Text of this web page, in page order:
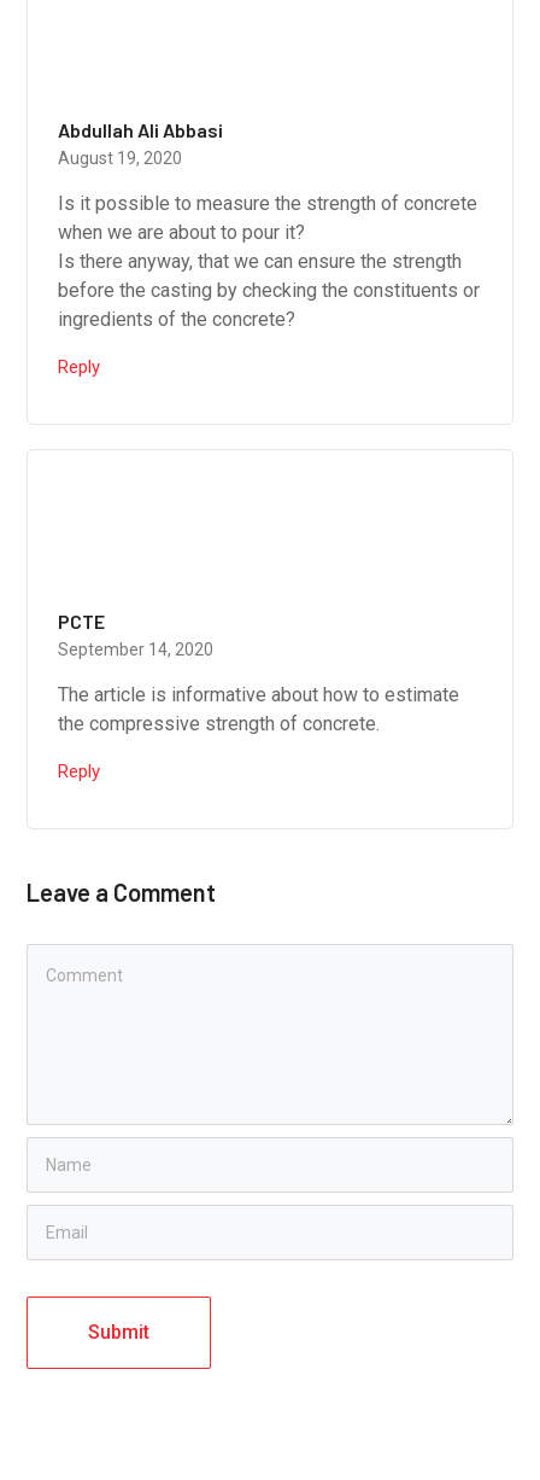
Abdullah Ali Abbasi
August 19, 2020
Is it possible to measure the strength of concrete
when we are about to pour it?
Is there anyway, that we can ensure the strength
before the casting by checking the constituents or
ingredients of the concrete?
Reply
PCTE
September 14, 2020
The article is informative about how to estimate
the compressive strength of concrete.
Reply
Leave a Comment